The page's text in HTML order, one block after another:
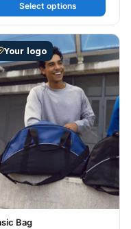
Select options
The options may be
Your logo
Bag
product has multiple